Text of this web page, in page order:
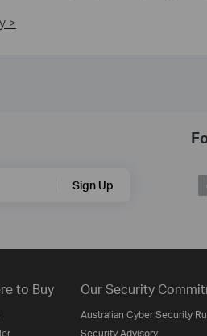
>
Sign Up
to Buy Our Security
Australian Cyber Security
Security Advisory